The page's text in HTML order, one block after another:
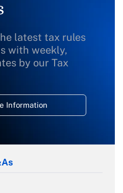
latest tax rules
with weekly,
by our Tax
Information